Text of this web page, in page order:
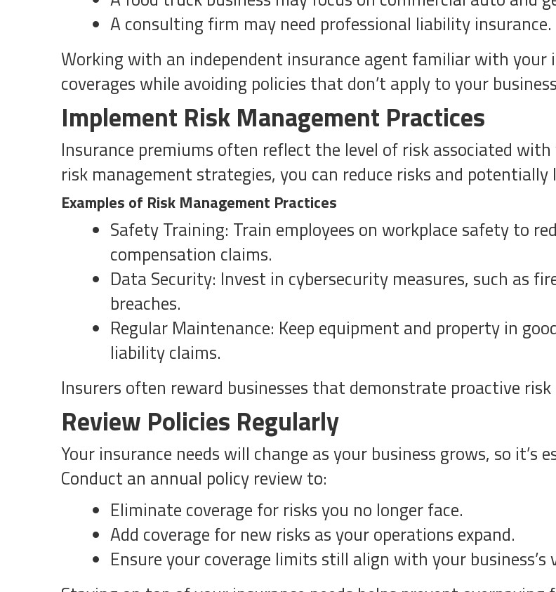
A consulting firm may need professional liability insurance.
Working with an independent insurance agent familiar with your
coverages while avoiding policies that don’t apply to your
Implement Risk Management Practices
Insurance premiums often reflect the level of risk associated
risk management strategies, you can reduce risks and
Examples of Risk Management Practices
Safety Training: Train employees on workplace safety to
compensation claims.
Data Security: Invest in cybersecurity measures, such as
breaches.
Regular Maintenance: Keep equipment and property in
liability claims.
Insurers often reward businesses that demonstrate proactive
Review Policies Regularly
Your insurance needs will change as your business grows, so it’s
Conduct an annual policy review to:
Eliminate coverage for risks you no longer face.
Add coverage for new risks as your operations expand.
Ensure your coverage limits still align with your business’s